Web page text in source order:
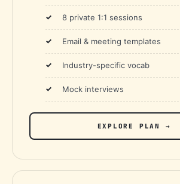
8 private 1:1 sessions
Email & meeting templates
Industry-specific vocab
Mock interviews
EXPLORE PLAN →